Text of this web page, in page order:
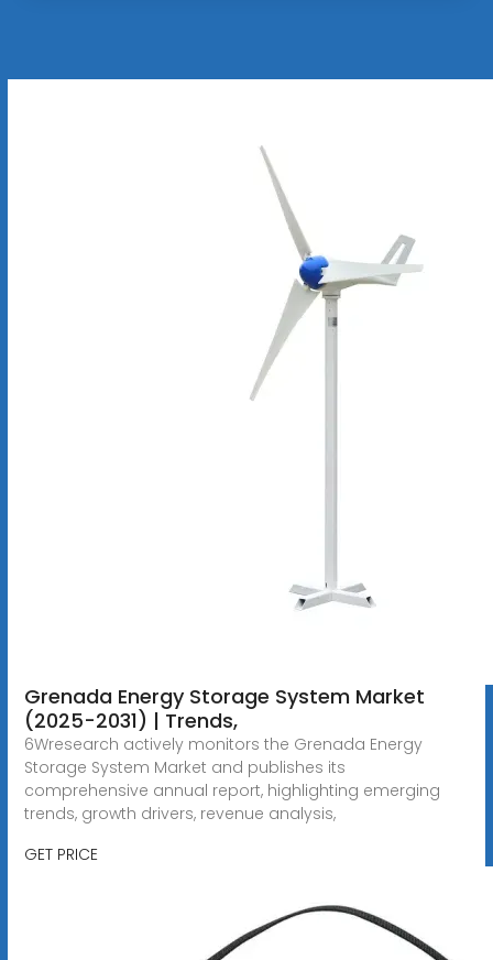
Grenada Energy Storage System Market
(2025-2031) | Trends,
6Wresearch actively monitors the Grenada Energy
Storage System Market and publishes its
comprehensive annual report, highlighting emerging
trends, growth drivers, revenue analysis,
GET PRICE